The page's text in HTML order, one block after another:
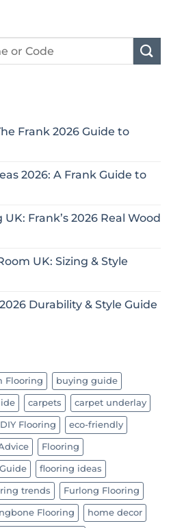
Frank 2026 Guide to
2026: A Frank Guide to
Frank’s 2026 Real Wood
UK: Sizing & Style
Durability & Style Guide
Flooring buying guide
carpets carpet underlay
DIY Flooring eco-friendly
Flooring
flooring ideas
trends Furlong Flooring
Flooring home decor